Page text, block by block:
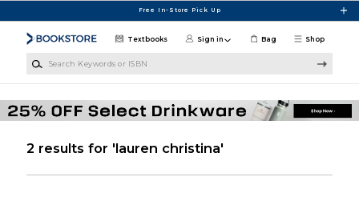
Free In-Store Pick Up
Shop
Textbooks Sign in Bag
2 results for 'lauren christina'